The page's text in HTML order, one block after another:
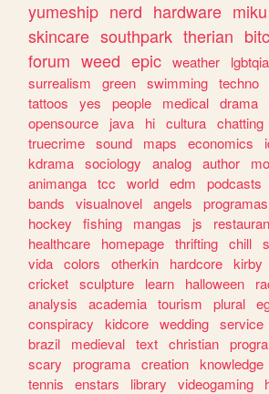
yumeship nerd hardware miku
skincare southpark therian
forum weed epic weather lgbtqia
surrealism
green swimming techno
tattoos
yes people medical drama
opensource
java hi cultura chatting
truecrime sound maps economics
kdrama sociology analog author
animanga tcc world edm podcasts
bands
visualnovel angels programas
hockey
fishing mangas js
healthcare
homepage thrifting chill
vida colors otherkin hardcore kirby
cricket sculpture learn halloween
analysis
academia tourism plural
conspiracy
kidcore wedding service
brazil
medieval text christian
scary
programa creation knowledge
tennis
enstars library videogaming